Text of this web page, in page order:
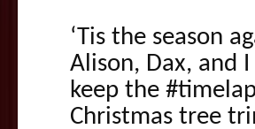
‘Tis the season
Alison, Dax, and
keep the
Christmas tree